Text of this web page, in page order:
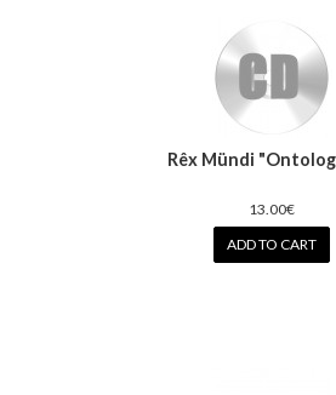
Rêx Mündi
13.00€
ADD TO CART